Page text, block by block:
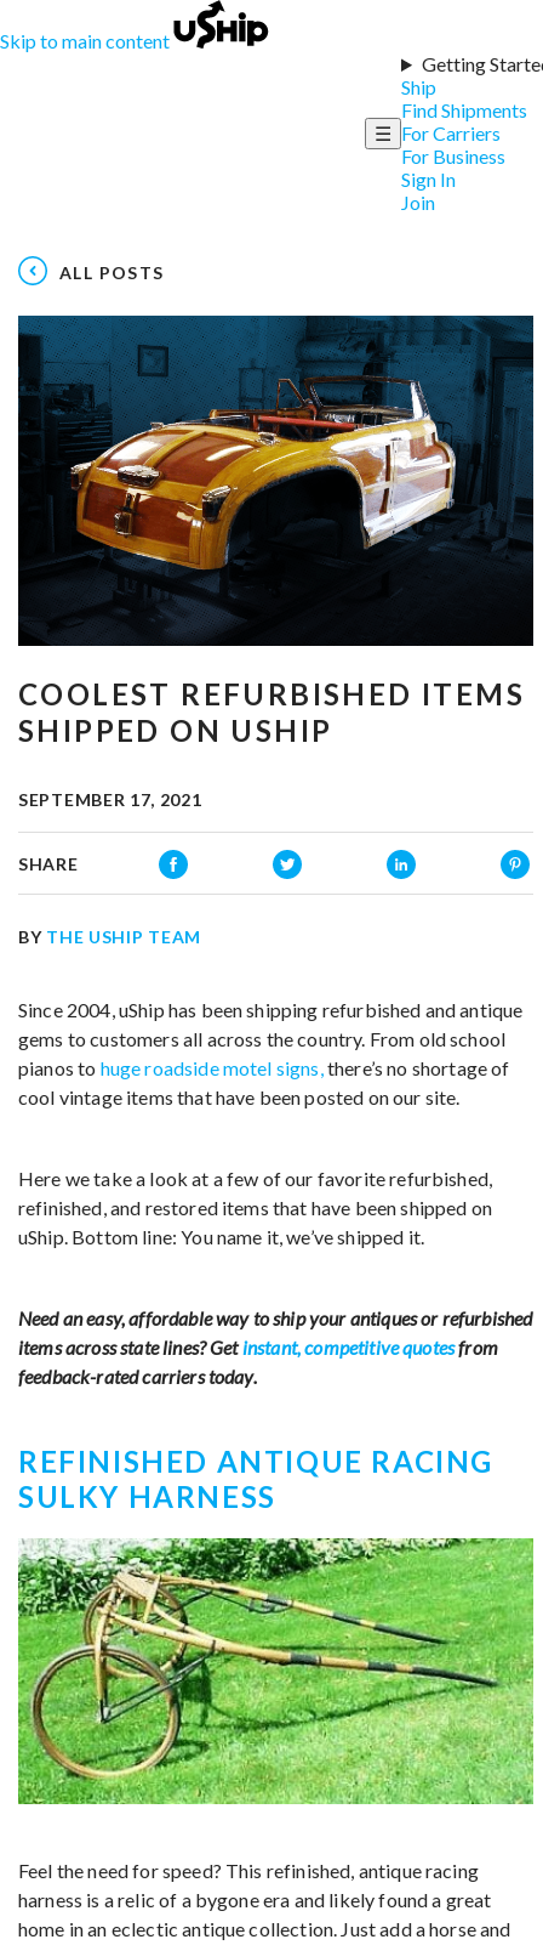
Skip to main content
☰
Getting
Ship
Find Shipments
For Carriers
For Business
Sign In
Join
ALL POSTS
COOLEST REFURBISHED ITEMS
SHIPPED ON USHIP
SEPTEMBER 17, 2021
SHARE
BY THE USHIP TEAM
Since 2004, uShip has been shipping refurbished and antique
gems to customers all across the country. From old school
pianos to huge roadside motel signs,there’s no shortage of
cool vintage items that have been posted on our site.
Here we take a look at a few of our favorite refurbished,
refinished, and restored items that have been shipped on
uShip. Bottom line: You name it, we’ve shipped it.
Need an easy, affordable way to ship your antiques or refurbished
items across state lines? Getinstant, competitive quotesfrom
feedback-rated carriers today.
REFINISHED ANTIQUE RACING
SULKY HARNESS
Feel the need for speed? This refinished, antique racing
harness is a relic of a bygone era and likely found a great
home in an eclectic antique collection. Just add a horse and